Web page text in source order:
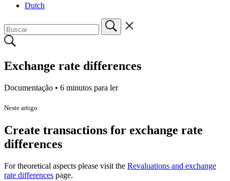
Dutch
Exchange rate differences
Documentação • 6 minutos para ler
Neste artigo
Create transactions for exchange rate
differences
For theoretical aspects please visit the Revaluations and exchange
rate differences page.